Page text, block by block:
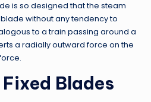
is so designed that the steam
without any tendency to
to a train passing around a
a radially outward force on the
Blades